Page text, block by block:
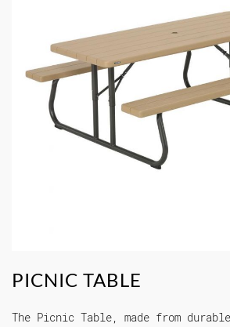
PICNIC TABLE
The Picnic Table, made from